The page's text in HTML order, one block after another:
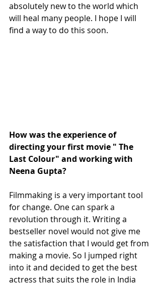
absolutely new to the world which
will heal many people. I hope I will
find a way to do this soon.
How was the experience of
directing your first movie " The
Last Colour" and working with
Neena Gupta?
Filmmaking is a very important tool
for change. One can spark a
revolution through it. Writing a
bestseller novel would not give me
the satisfaction that I would get from
making a movie. So I jumped right
into it and decided to get the best
actress that suits the role in India